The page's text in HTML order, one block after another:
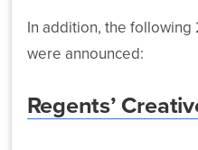
Agreement
(SARA)
Reports
Risk
Audit
Development
In addition, the following
were announced:
Regents’
Latest